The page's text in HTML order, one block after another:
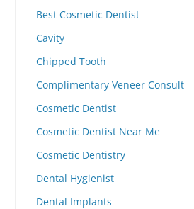
Best Cosmetic Dentist
Cavity
Chipped Tooth
Complimentary Veneer Consult
Cosmetic Dentist
Cosmetic Dentist Near Me
Cosmetic Dentistry
Dental Hygienist
Dental Implants